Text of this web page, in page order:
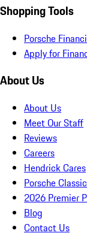
Shopping Tools
Porsche
Apply for
About Us
About Us
Meet Our Staff
Reviews
Careers
Hendrick Cares
Porsche
2026 Premier
Blog
Contact Us